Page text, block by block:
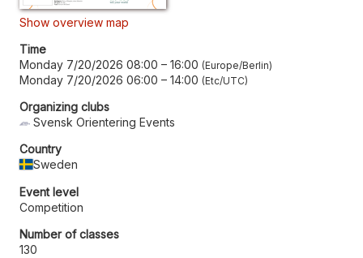
Show overview map
Time
Monday 7/20/2026 08:00 – 16:00 Europe/Berlin
Monday 7/20/2026 06:00 – 14:00 Etc/UTC
Organizing clubs
Svensk Orientering Events
Country
Sweden
Event level
Competition
Number of classes
130